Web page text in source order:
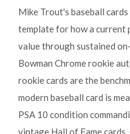
Mike Trout's baseball
template for how a current
value through sustained
Bowman Chrome rookie
rookie cards are the
modern baseball card is
PSA 10 condition
vintage Hall of Fame